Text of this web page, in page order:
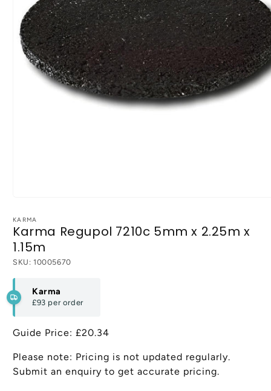
1
in
modal
KARMA
Karma Regupol 7210c 5mm x 2.25m x
1.15m
SKU: 10005670
Karma
£93 per order
Guide Price: £20.34
Please note: Pricing is not updated regularly.
Submit an enquiry to get accurate pricing.